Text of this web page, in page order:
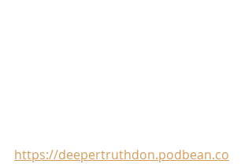
https://deepertruthdon.podbean.co